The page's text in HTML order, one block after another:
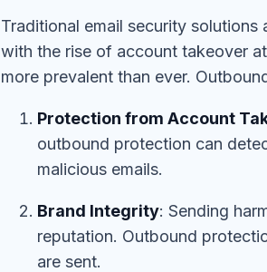
Traditional email security
with the rise of account takeover
more prevalent than ever.
Protection from Account
outbound protection can
malicious emails.
Brand Integrity: Sending
reputation. Outbound
are sent.